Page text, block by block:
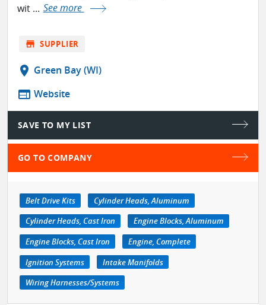
wit ... See more
store SUPPLIER
location_on Green Bay (WI)
web Website
SAVE TO MY LIST
GO TO COMPANY
Belt Drive Kits
Cylinder Heads, Aluminum
Cylinder Heads, Cast Iron
Engine Blocks, Aluminum
Engine Blocks, Cast Iron
Engine, Complete
Ignition Systems
Intake Manifolds
Wiring Harnesses/Systems